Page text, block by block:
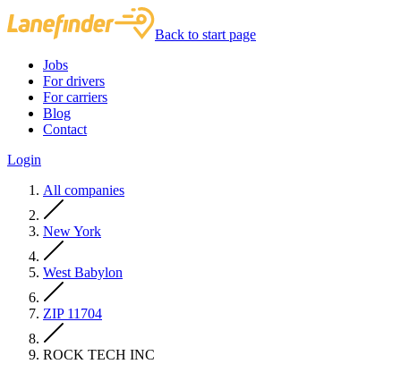
Back to start page
Jobs
For drivers
For carriers
Blog
Contact
Login
All companies
New York
West Babylon
ZIP 11704
ROCK TECH INC